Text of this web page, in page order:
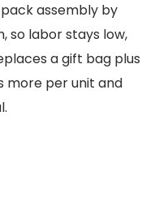
assembly by
so labor stays low,
a gift bag plus
per unit and